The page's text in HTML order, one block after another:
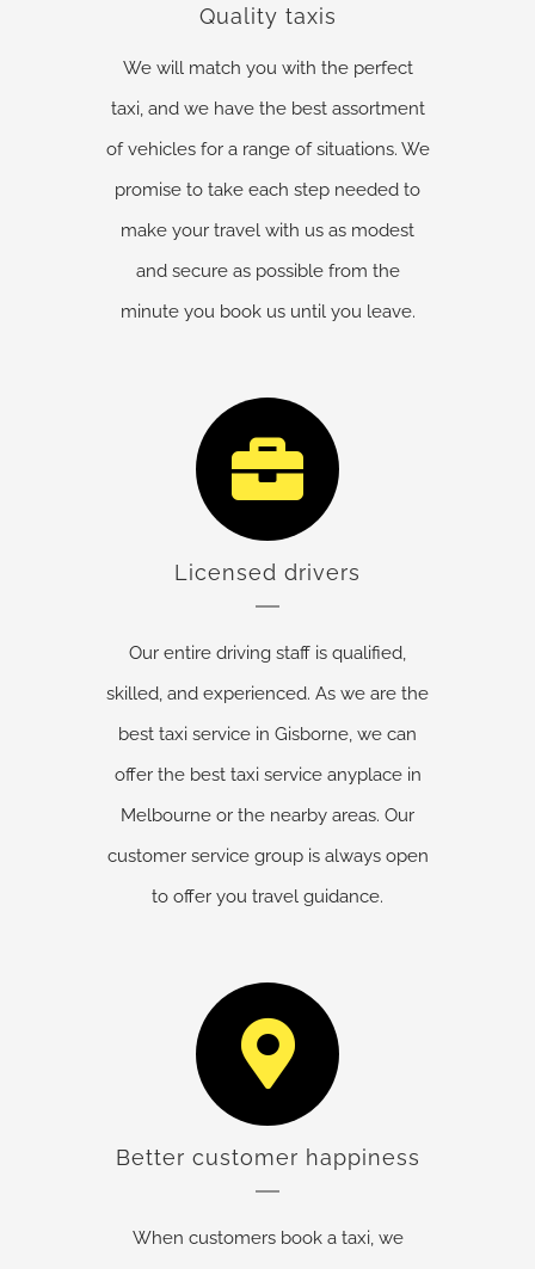
Quality taxis
We will match you with the perfect
taxi, and we have the best assortment
of vehicles for a range of situations. We
promise to take each step needed to
make your travel with us as modest
and secure as possible from the
minute you book us until you leave.
Licensed drivers
Our entire driving staff is qualified,
skilled, and experienced. As we are the
best taxi service in Gisborne, we can
offer the best taxi service anyplace in
Melbourne or the nearby areas. Our
customer service group is always open
to offer you travel guidance.
Better customer happiness
When customers book a taxi, we